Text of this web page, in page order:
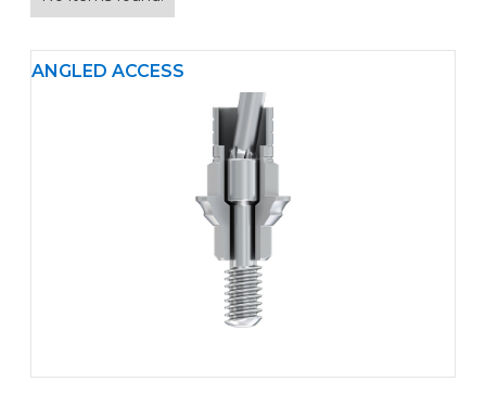
ANGLED ACCESS